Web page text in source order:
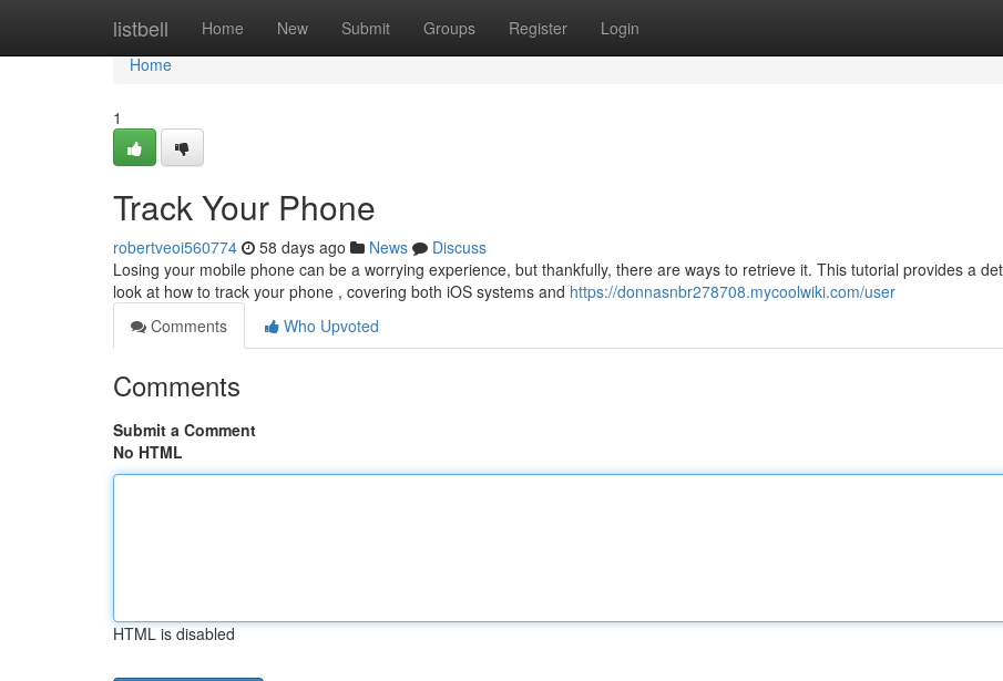
listbell Home New Submit Groups Register Login
Home
Home
1
Track Your Phone
robertveoi560774 58 days ago News
Discuss
Losing your mobile phone can be a worrying experience, but thankfully, there are ways to retrieve it. This tutorial provides a
look at how to track your phone , covering both iOS systems and https://donnasnbr278708.mycoolwiki.com/user
Comments
Who Upvoted
Comments
Submit a Comment
No HTML
HTML is disabled